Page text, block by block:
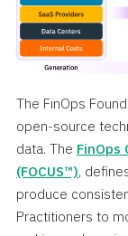
The FinOps
open-source
data. The FinOps
(FOCUS™),
produce
Practitioners to